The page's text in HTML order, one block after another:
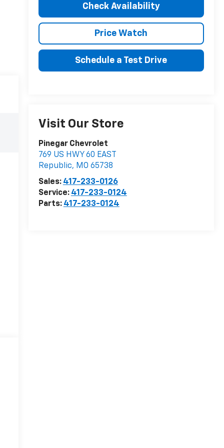
Check Availability
Price Watch
Schedule a Test Drive
Visit Our Store
Pinegar Chevrolet
769 US HWY 60 EAST
Republic, MO 65738
Sales: 417-233-0126
Service: 417-233-0124
Parts: 417-233-0124